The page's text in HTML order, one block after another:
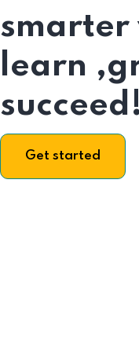
smarter
learn
succeed!
Get started